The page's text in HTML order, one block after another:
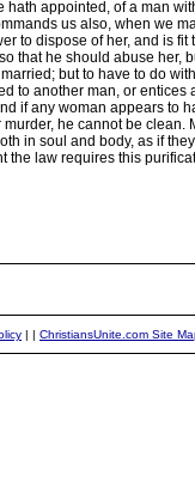
appointed, of a man
us also, when we
to dispose of her, and is
that he should abuse
but to have to do
another man, or entices
if any woman appears to
he cannot be clean.
in soul and body, as if
the law requires this
| | ChristiansUnite.com Site